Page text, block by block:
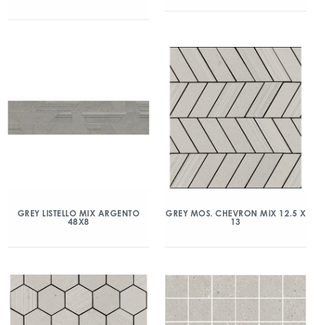
GREY LISTELLO MIX ARGENTO
48X8
GREY MOS. CHEVRON MIX 12.5 X
13